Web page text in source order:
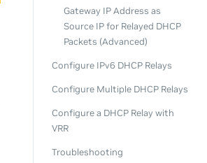
Gateway IP Address as
Source IP for Relayed DHCP
Packets (Advanced)
Configure IPv6 DHCP Relays
Configure Multiple DHCP Relays
Configure a DHCP Relay with
VRR
Troubleshooting